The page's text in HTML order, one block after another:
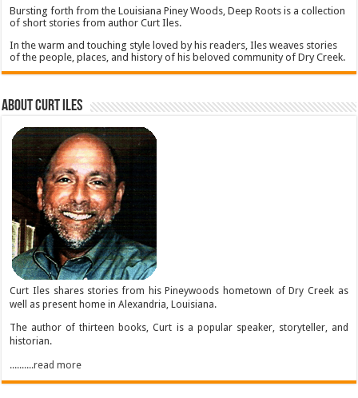
Bursting forth from the Louisiana Piney Woods, Deep Roots is a collection
of short stories from author Curt Iles.
In the warm and touching style loved by his readers, Iles weaves stories
of the people, places, and history of his beloved community of Dry Creek.
About Curt Iles
Curt Iles shares stories from his Pineywoods hometown of Dry Creek as
well as present home in Alexandria, Louisiana.
The author of thirteen books, Curt is a popular speaker, storyteller, and
historian.
..........read more